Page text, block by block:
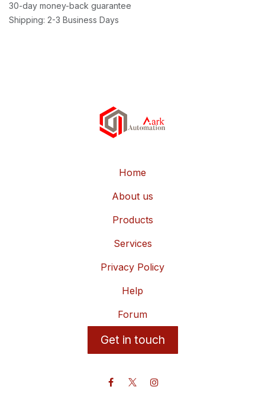
30-day money-back guarantee
Shipping: 2-3 Business Days
Home
About us
Products
Services
Privacy Policy
Help
Forum
Get in touch